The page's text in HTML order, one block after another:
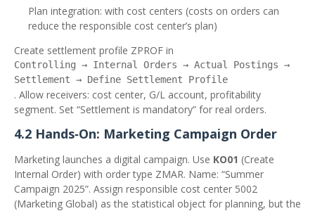
Plan integration: with cost centers (costs on orders can
reduce the responsible cost center’s plan)
Create settlement profile ZPROF in
Controlling → Internal Orders → Actual Postings →
Settlement → Define Settlement Profile
. Allow receivers: cost center, G/L account, profitability
segment. Set “Settlement is mandatory” for real orders.
4.2 Hands‑On: Marketing Campaign Order
Marketing launches a digital campaign. Use KO01 (Create
Internal Order) with order type ZMAR. Name: “Summer
Campaign 2025”. Assign responsible cost center 5002
(Marketing Global) as the statistical object for planning, but the